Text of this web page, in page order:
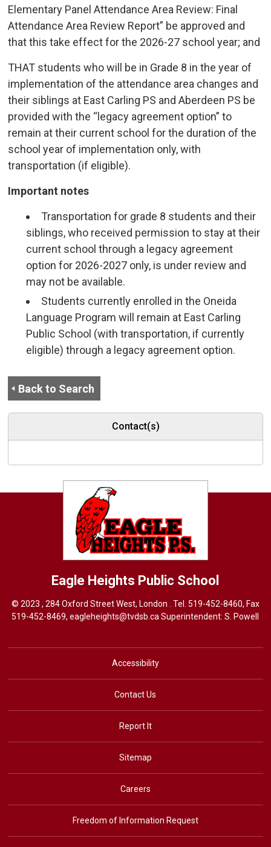
Elementary Panel Attendance Area Review: Final
Attendance Area Review Report” be approved and
that this take effect for the 2026-27 school year; and
THAT students who will be in Grade 8 in the year of
implementation of the attendance area changes and
their siblings at East Carling PS and Aberdeen PS be
provided with the “legacy agreement option” to
remain at their current school for the duration of the
school year of implementation only, with
transportation (if eligible).
Important notes
Transportation for grade 8 students and their
siblings, who received permission to stay at their
current school through a legacy agreement
option for 2026-2027 only, is under review and
may not be available.
Students currently enrolled in the Oneida
Language Program will remain at East Carling
Public School (with transportation, if currently
eligible) through a legacy agreement option.
Back to Search
Contact(s)
Eagle Heights Public School
© 2023 , 284 Oxford Street West, London . Tel. 519-452-8460, Fax
519-452-8469,eagleheights@tvdsb.ca Superintendent: S. Powell
Accessibility
Contact Us
Report It
Sitemap
Careers
Freedom of Information Request